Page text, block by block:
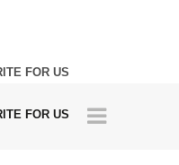
FOR US
FOR US